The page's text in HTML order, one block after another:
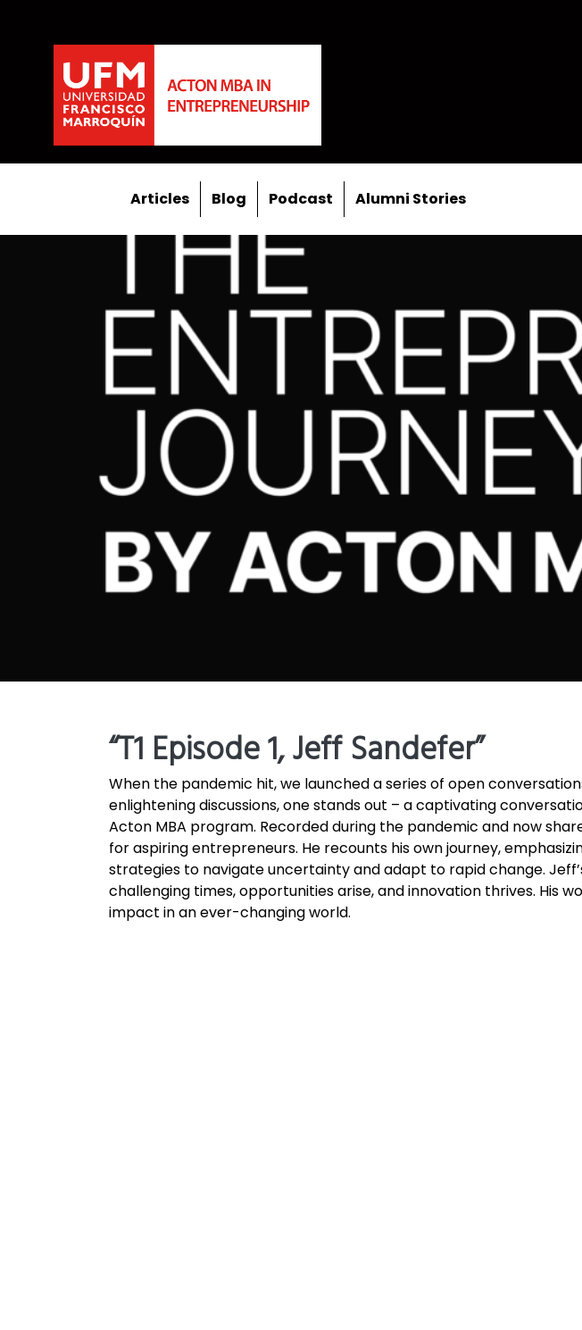
Articles Blog Podcast Alumni Stories
“T1 Episode 1, Jeff Sandefer”
When the pandemic hit, we launched a series of open
enlightening discussions, one stands out – a captivating
Acton MBA program. Recorded during the pandemic and now
for aspiring entrepreneurs. He recounts his own journey,
strategies to navigate uncertainty and adapt to rapid change.
challenging times, opportunities arise, and innovation thrives. His
impact in an ever-changing world.